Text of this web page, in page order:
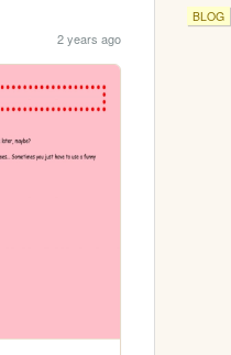
2 years ago
BLOG